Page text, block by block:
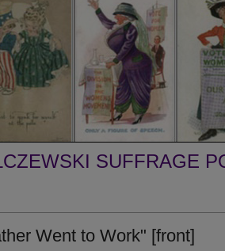
SUFFRAGE
Went to Work" [front]